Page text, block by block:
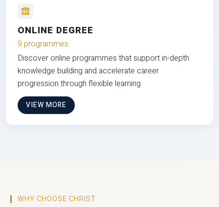
ONLINE DEGREE
9 programmes
Discover online programmes that support in-depth
knowledge building and accelerate career
progression through flexible learning
VIEW MORE
WHY CHOOSE CHRIST